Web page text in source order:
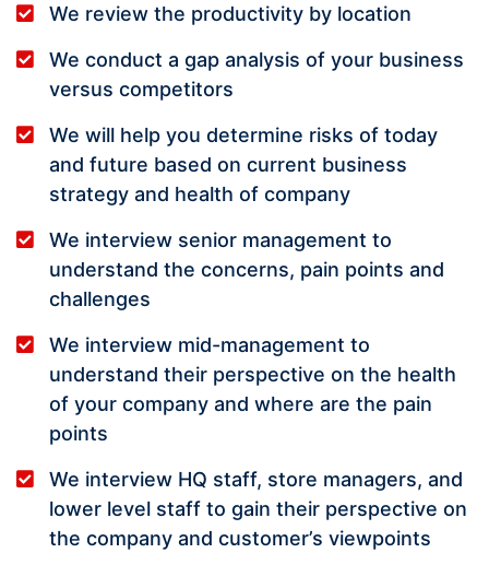
We review the productivity by location
We conduct a gap analysis of your business
versus competitors
We will help you determine risks of today
and future based on current business
strategy and health of company
We interview senior management to
understand the concerns, pain points and
challenges
We interview mid-management to
understand their perspective on the health
of your company and where are the pain
points
We interview HQ staff, store managers, and
lower level staff to gain their perspective on
the company and customer’s viewpoints